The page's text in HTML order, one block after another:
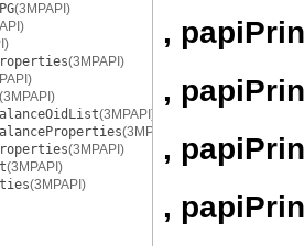
(3MPAPI)
(3MPAPI)
(3MPAPI)
(3MPAPI)
(3MPAPI)
(3MPAPI)
(3MPAPI)
(3MPAPI)
,
,
,
,